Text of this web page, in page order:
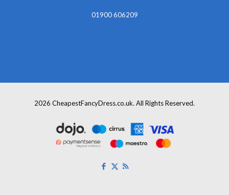
01900 606209
2026 CheapestFancyDress.co.uk. All Rights Reserved.